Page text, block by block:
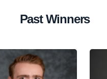
Past Winners